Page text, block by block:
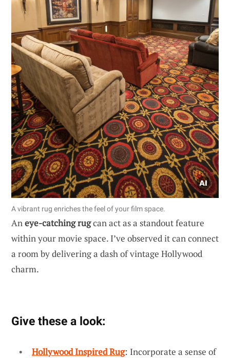
A vibrant rug enriches the feel of your film space.
Aneye-catching rugcan act as a standout feature
within your movie space. I’ve observed it can connect
a room by delivering a dash of vintage Hollywood
charm.
Give these a look:
Hollywood Inspired Rug: Incorporate a sense of